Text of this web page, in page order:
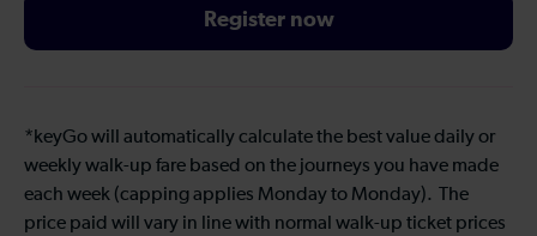
Register now
*keyGo will automatically calculate the best value daily or
weekly walk-up fare based on the journeys you have made
each week (capping applies Monday to Monday). The
price paid will vary in line with normal walk-up ticket prices